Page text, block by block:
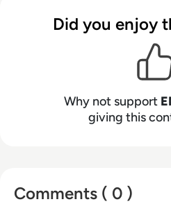
Did you enjoy
Why not support
giving this
Comments ( 0 )